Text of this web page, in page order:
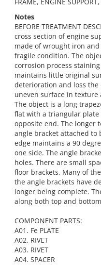
Notes
BEFORE TREATMENT
cross section of engine
made of wrought iron
fragile condition. The
corrosion process
maintains little original
deterioration and loss
uneven surface in texture
The object is a long
flat with a triangular
opposite end. The longer
angle bracket attached to
edge maintains a 90
one side. The angle
holes. There are small
floor brackets. Many of
the angle brackets have
longer being complete.
along both top and
COMPONENT PARTS:
A01. Fe PLATE
A02. RIVET
A03. RIVET
A04. SPACER